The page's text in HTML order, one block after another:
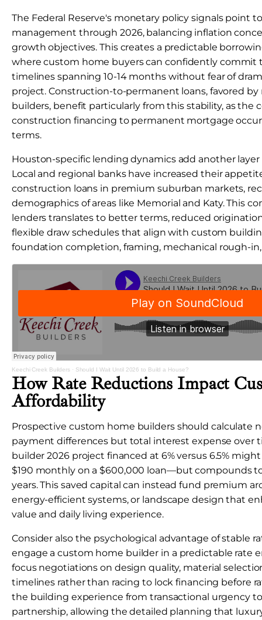
The Federal Reserve's monetary policy signals point
management through 2026, balancing inflation
growth objectives. This creates a predictable
where custom home buyers can confidently commit
timelines spanning 10-14 months without fear of
project. Construction-to-permanent loans, favored
builders, benefit particularly from this stability, as the
construction financing to permanent mortgage
terms.
Houston-specific lending dynamics add another layer
Local and regional banks have increased their
construction loans in premium suburban markets,
demographics of areas like Memorial and Katy. This
lenders translates to better terms, reduced
flexible draw schedules that align with custom
foundation completion, framing, mechanical rough-in,
Keechi Creek Builders· Should I Wait Until 2026 to Build a House?
How Rate Reductions Impact
Affordability
Prospective custom home builders should calculate
payment differences but total interest expense over
builder 2026 project financed at 6% versus 6.5%
$190 monthly on a $600,000 loan—but compounds
years. This saved capital can instead fund premium
energy-efficient systems, or landscape design that
value and daily living experience.
Consider also the psychological advantage of stable
engage a custom home builder in a predictable rate
focus negotiations on design quality, material
timelines rather than racing to lock financing before
the building experience from transactional urgency
partnership, allowing the detailed planning that